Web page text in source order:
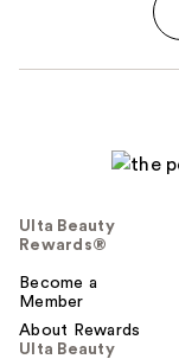
Ulta Beauty
Rewards®
Become a
Member
About Rewards
Ulta Beauty